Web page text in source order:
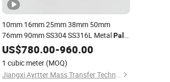
10mm 16mm 25mm 38mm 50mm
76mm 90mm SS304 SS316L MetalPall
RingRandomPacking
US$780.00-960.00
1 cubic meter (MOQ)
Jiangxi Ayrtter Mass Transfer Technology Co., Ltd.